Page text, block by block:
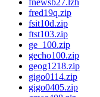
fnewsb27.lzh
fred19q.zip
fsit10d.zip
ftst103.zip
ge_100.zip
gecho100.zip
geog1218.zip
gigo0114.zip
gigo0405.zip